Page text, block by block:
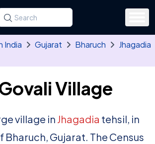
for a state, district, tehsil or village
at least three letters. Use the arrow
India Gujarat Bharuch
Jhagadia
Village
village in Jhagadia tehsil, in
Gujarat. The Census